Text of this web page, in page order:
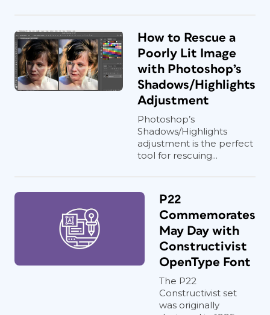
How to Rescue a
Poorly Lit Image
with Photoshop’s
Shadows/Highlights
Adjustment
Photoshop’s
Shadows/Highlights
adjustment is the perfect
tool for rescuing...
P22
Commemorates
May Day with
Constructivist
OpenType Font
The P22
Constructivist set
was originally